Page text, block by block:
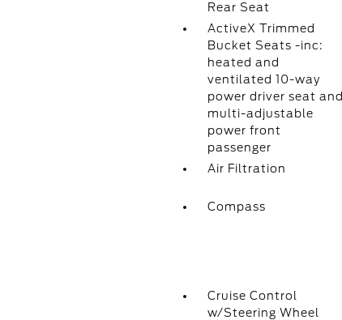
Rear Seat
ActiveX Trimmed
Bucket Seats -inc:
heated and
ventilated 10-way
power driver seat and
multi-adjustable
power front
passenger
Air Filtration
Compass
Cruise Control
w/Steering Wheel